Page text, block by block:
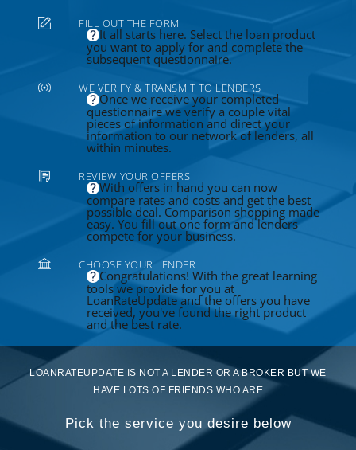
FILL OUT THE FORM
It all starts here. Select the loan product
you want to apply for and complete the
subsequent questionnaire.
WE VERIFY & TRANSMIT TO LENDERS
Once we receive your completed
questionnaire we verify a couple vital
pieces of information and direct your
information to our network of lenders, all
within minutes.
REVIEW YOUR OFFERS
With offers in hand you can now
compare rates and costs and get the best
possible deal. Comparison shopping made
easy. You fill out one form and lenders
compete for your business.
CHOOSE YOUR LENDER
Congratulations! With the great learning
tools we provide for you at
LoanRateUpdate and the offers you have
received, you've found the right product
and the best rate.
LOANRATEUPDATE IS NOT A LENDER OR A BROKER BUT WE
HAVE LOTS OF FRIENDS WHO ARE
Pick the service you desire below